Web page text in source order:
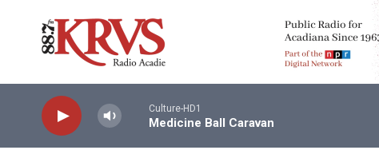
Culture-HD1
Medicine Ball Caravan